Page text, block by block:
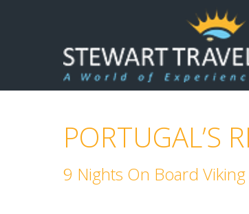
PORTUGAL’S
9 Nights On Board